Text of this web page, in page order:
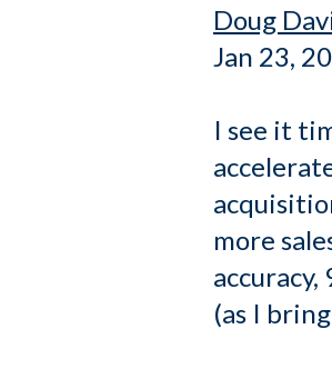
Doug
Jan 23,
I see it
more
(as I